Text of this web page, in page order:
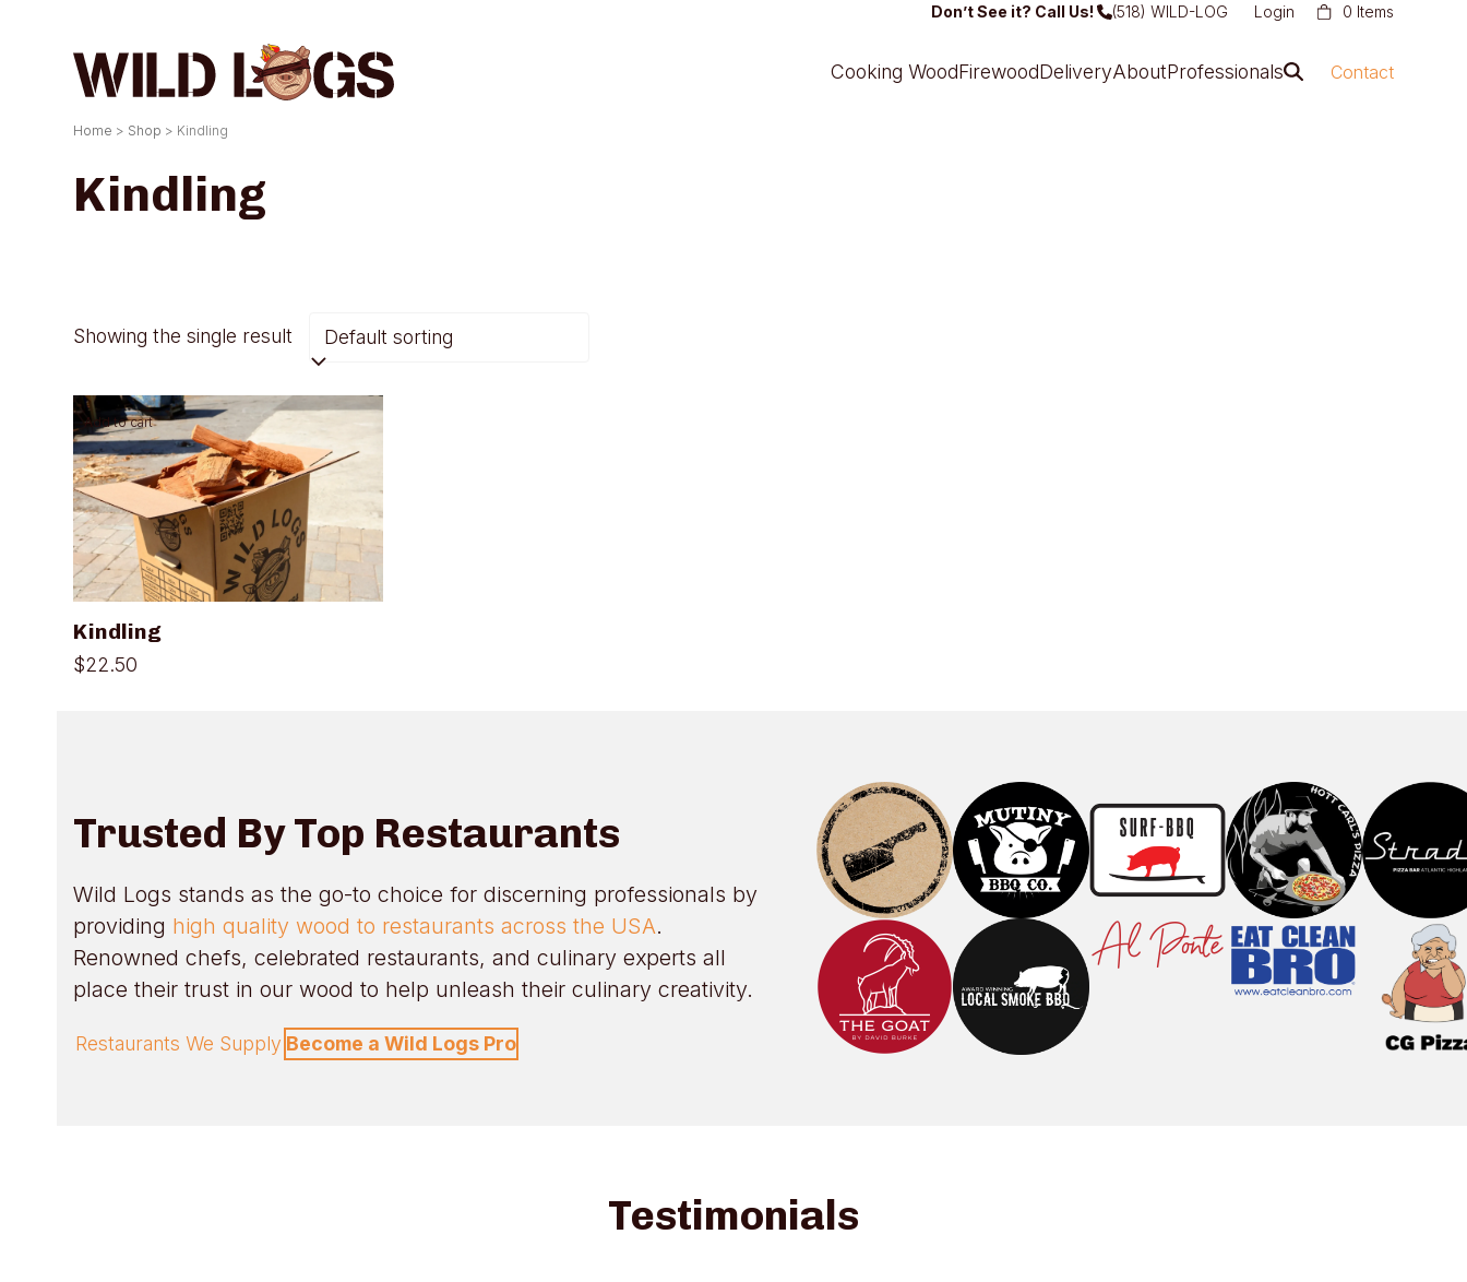
Don’t See it? Call Us! (518) WILD-LOG Login 0 Items
Cooking WoodFirewoodDeliveryAboutProfessionals Contact
Home > Shop > Kindling
Kindling
Showing the single result
Add to cart
Kindling
$22.50
Trusted By Top Restaurants
Wild Logs stands as the go-to choice for discerning professionals by
providing high quality wood to restaurants across the USA.
Renowned chefs, celebrated restaurants, and culinary experts all
place their trust in our wood to help unleash their culinary creativity.
Restaurants We Supply Become a Wild Logs Pro
Testimonials